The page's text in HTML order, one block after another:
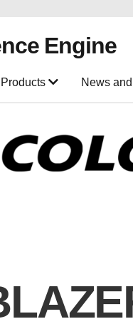
Engine
Products News